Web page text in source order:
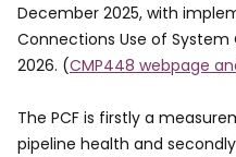
December 2025, with
Connections Use of
2026. (CMP448 webpage
The PCF is firstly a
pipeline health and